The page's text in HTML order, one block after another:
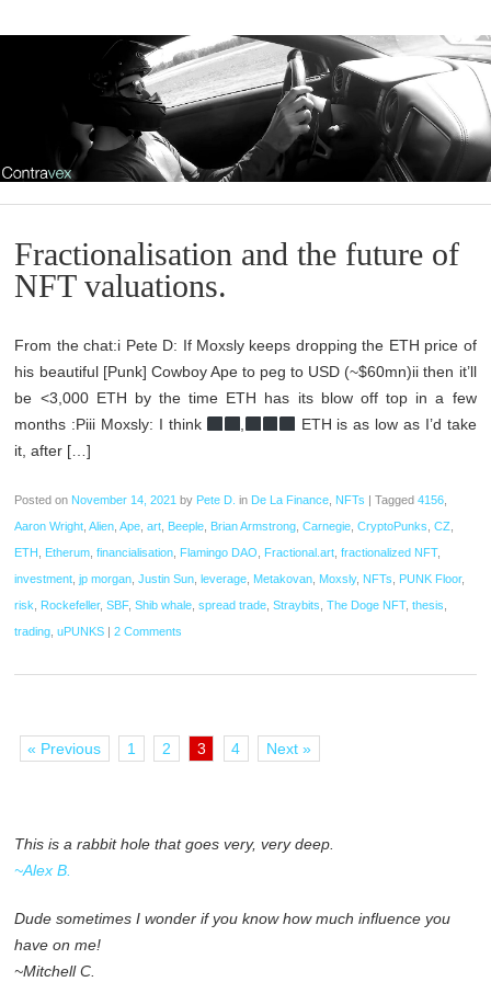
Fractionalisation and the future of
NFT valuations.
From the chat:i Pete D: If Moxsly keeps dropping the ETH price of
his beautiful [Punk] Cowboy Ape to peg to USD (~$60mn)ii then it’ll
be <3,000 ETH by the time ETH has its blow off top in a few
months :Piii Moxsly: I think
ETH is as low as I’d take
it, after […]
Posted on November 14, 2021 by Pete D. in De La Finance NFTs |Tagged4156
Aaron Wright ,Alien ,Ape ,art Beeple Brian Armstrong ,Carnegie ,CryptoPunks ,CZ
ETH
Etherum ,financialisation Flamingo DAO Fractional.art ,fractionalized NFT,
investment ,jp morgan ,Justin Sun leverage Metakovan Moxsly, NFTs PUNK Floor,
risk
Rockefeller,SBF,Shib whale ,spread trade ,Straybits ,The Doge NFT,thesis
trading ,uPUNKS |2 Comments
« Previous 1 2 3 4 Next »
This is a rabbit hole that goes very, very deep.
~Alex B.
Dude sometimes I wonder if you know how much influence you
have on me!
~Mitchell C.